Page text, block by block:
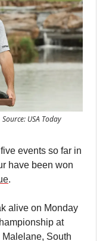
USA Today
events so far in
have been won
.
alive on Monday
at
South